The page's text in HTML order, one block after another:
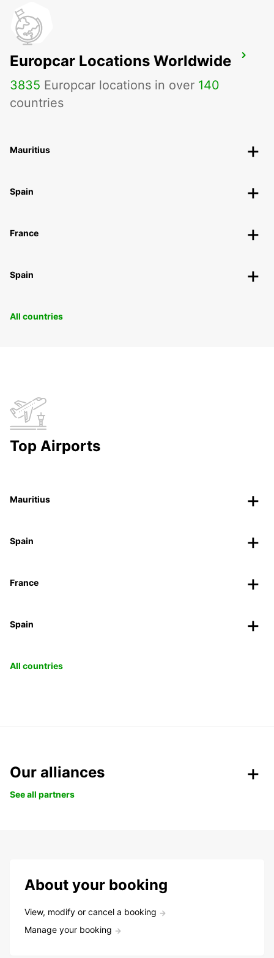
CHARLEVILLE-MEZIERES
CHARLEVILLE MEZIERES - FRANCE
Europcar Locations Worldwide
3835 Europcar locations in over 140
countries
Mauritius
Spain
France
Spain
All countries
Top Airports
Mauritius
Spain
France
Spain
All countries
Our alliances
See all partners
About your booking
View, modify or cancel a booking
Manage your booking